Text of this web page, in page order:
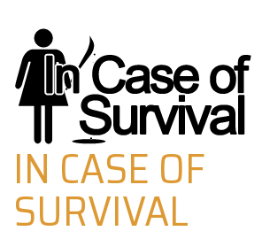
Skip
to
content
IN CASE OF
SURVIVAL